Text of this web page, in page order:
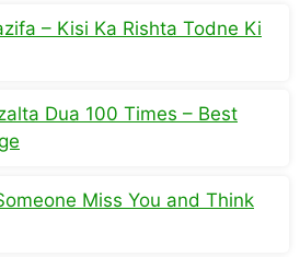
– Kisi Ka Rishta Todne Ki
Dua 100 Times – Best
Miss You and Think